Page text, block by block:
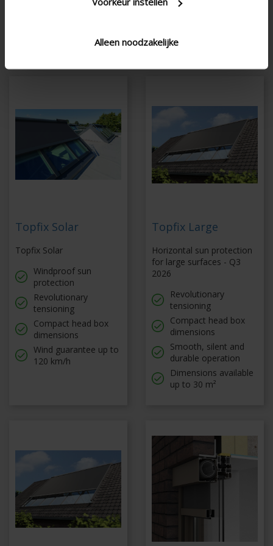
Alleen noodzakelijke27,8 m²
Topfix Solar
Topfix Solar
Windproof sun
protection
Revolutionary
tensioning
Compact head box
dimensions
Wind guarantee up to
120 km/h
Topfix Large
Horizontal sun protection
for large surfaces - Q3
2026
Revolutionary
tensioning
Compact head box
dimensions
Smooth, silent and
durable operation
Dimensions available
up to 30 m²